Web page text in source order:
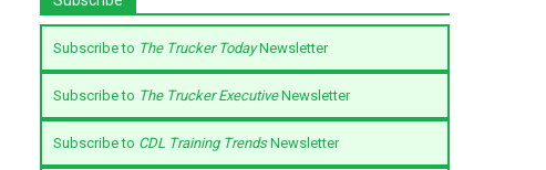
Subscribe to The Trucker TodayNewsletter
Subscribe to The Trucker ExecutiveNewsletter
Subscribe to CDL Training TrendsNewsletter